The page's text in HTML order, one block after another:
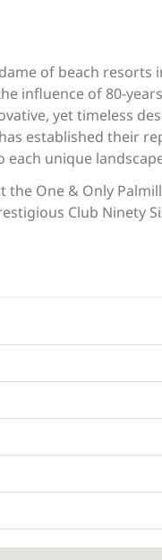
of beach
influence of 80-
yet timeless
established their
unique
the One & Only
Club Ninety